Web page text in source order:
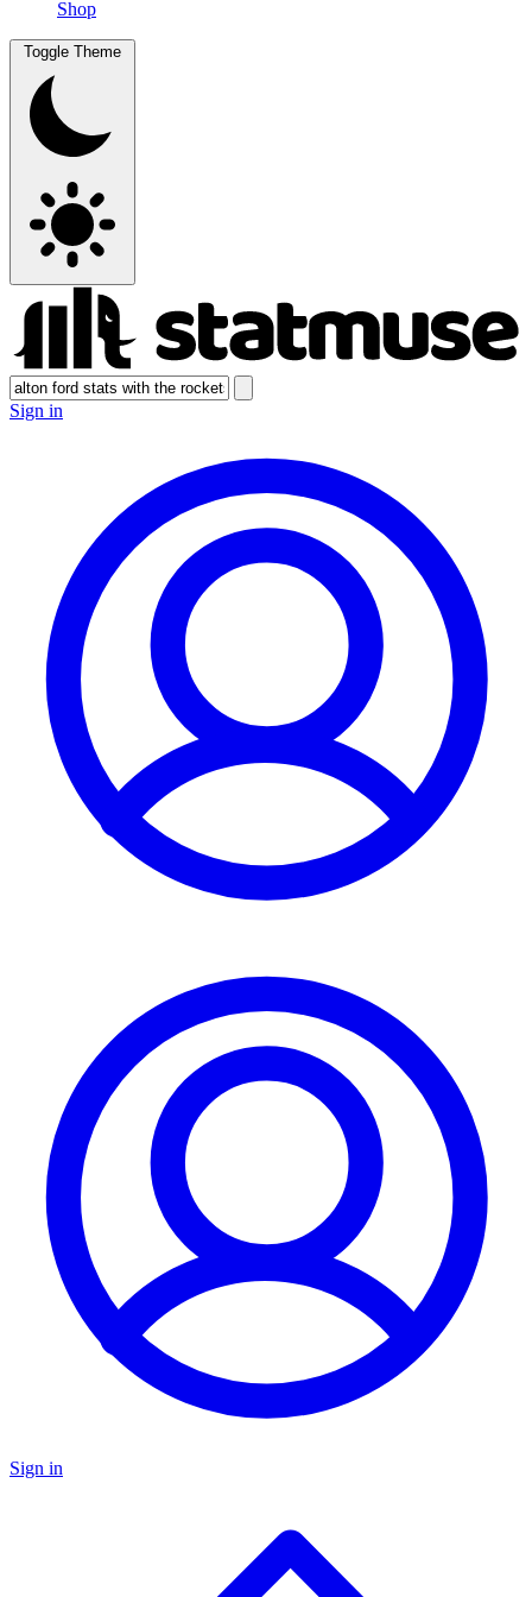
Shop
Toggle Theme
Sign in
Sign in